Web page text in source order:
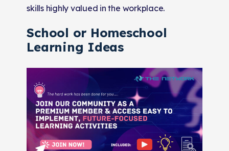
skills highly valued in the workplace.
School or Homeschool
Learning Ideas